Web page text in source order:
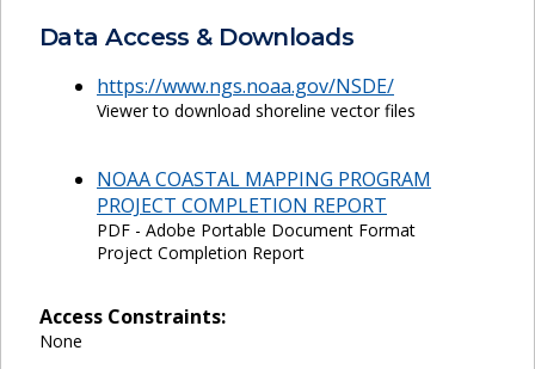
Data Access & Downloads
https://www.ngs.noaa.gov/NSDE/
Viewer to download shoreline vector files
NOAA COASTAL MAPPING PROGRAM
PROJECT COMPLETION REPORT
PDF - Adobe Portable Document Format
Project Completion Report
Access Constraints:
None